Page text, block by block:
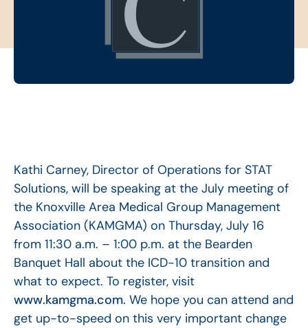
Kathi Carney, Director of Operations for STAT
Solutions, will be speaking at the July meeting of
the Knoxville Area Medical Group Management
Association (KAMGMA) on Thursday, July 16
from 11:30 a.m. – 1:00 p.m. at the Bearden
Banquet Hall about the ICD-10 transition and
what to expect. To register, visit
www.kamgma.com. We hope you can attend and
get up-to-speed on this very important change